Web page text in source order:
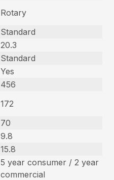
Rotary
Standard
20.3
Standard
Yes
456
172
70
9.8
15.8
5 year consumer / 2 year
commercial